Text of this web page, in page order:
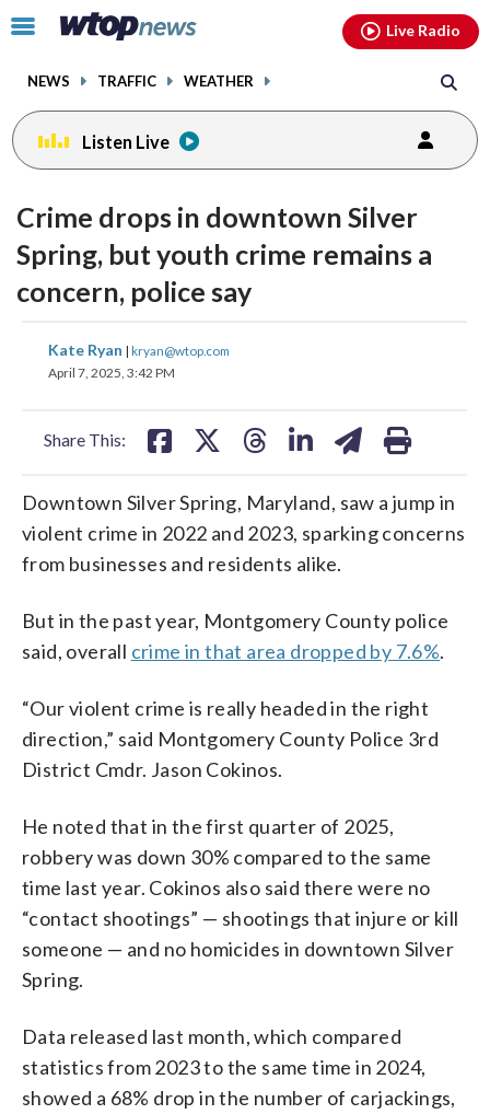
Click
toggle
menu.
NEWS TRAFFIC WEATHER
Live Radio
Listen Live
Crime drops in downtown Silver
Spring, but youth crime remains a
concern, police say
Kate Ryan | kryan@wtop.com
April 7, 2025, 3:42 PM
Share This:
share
on
Downtown Silver Spring, Maryland, saw a jump in
violent crime in 2022 and 2023, sparking concerns
from businesses and residents alike.
But in the past year, Montgomery County police
said, overall crime in that area dropped by 7.6%.
“Our violent crime is really headed in the right
direction,” said Montgomery County Police 3rd
District Cmdr. Jason Cokinos.
He noted that in the first quarter of 2025,
robbery was down 30% compared to the same
time last year. Cokinos also said there were no
“contact shootings” — shootings that injure or kill
someone — and no homicides in downtown Silver
Spring.
Data released last month, which compared
statistics from 2023 to the same time in 2024,
showed a 68% drop in the number of carjackings,
facebookinstagram youtubethreads